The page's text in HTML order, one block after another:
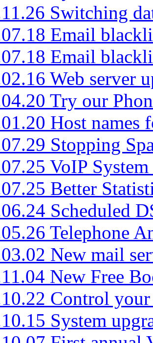
Switching
Email
Email
Web server
Try our
Host names
Stopping
VoIP
Better
Scheduled
Telephone
New mail
New Free
Control your
System